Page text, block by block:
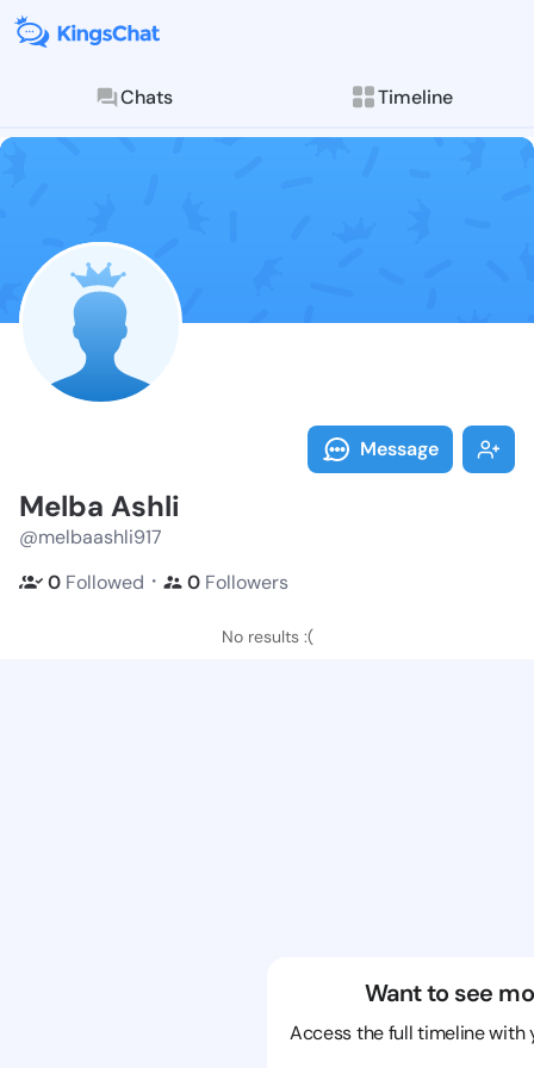
Chats Timeline
Follow Melba
Explore posts &
Message
Melba Ashli
@melbaashli917
0 Followed ・ 0 Followers
No results :(
Want to see
Access the full timeline with